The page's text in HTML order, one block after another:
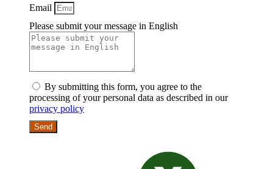
Email
Please submit your message in English
By submitting this form, you agree to the
processing of your personal data as described in our
privacy policy
Send